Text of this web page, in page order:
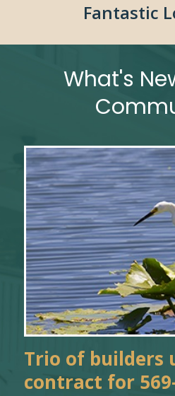
Fantastic
What's
Trio of builders
contract for